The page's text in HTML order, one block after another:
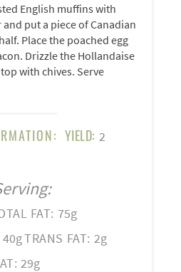
English muffins with
put a piece of Canadian
Place the poached egg
Drizzle the Hollandaise
with chives. Serve
YIELD: 2
FAT: 75g
40gTRANS FAT: 2g
29g